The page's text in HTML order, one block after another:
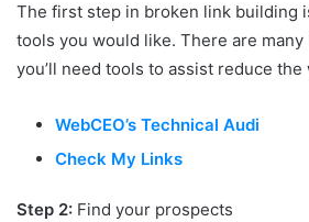
The first step in broken link building
tools you would like. There are
you’ll need tools to assist reduce the
WebCEO’s Technical Audi
Check My Links
Step 2: Find your prospects